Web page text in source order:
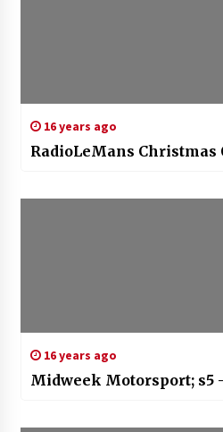
16 years ago
RadioLeMans Christmas
16 years ago
Midweek Motorsport; s5